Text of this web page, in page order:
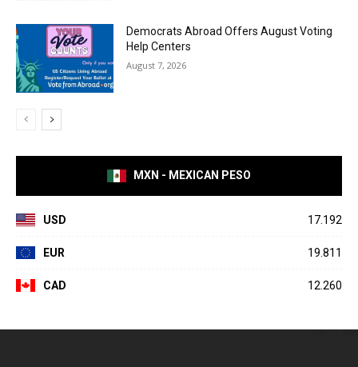
Democrats Abroad Offers August Voting
Help Centers
August 7, 2026
MXN - MEXICAN PESO
USD 17.192
EUR 19.811
CAD 12.260